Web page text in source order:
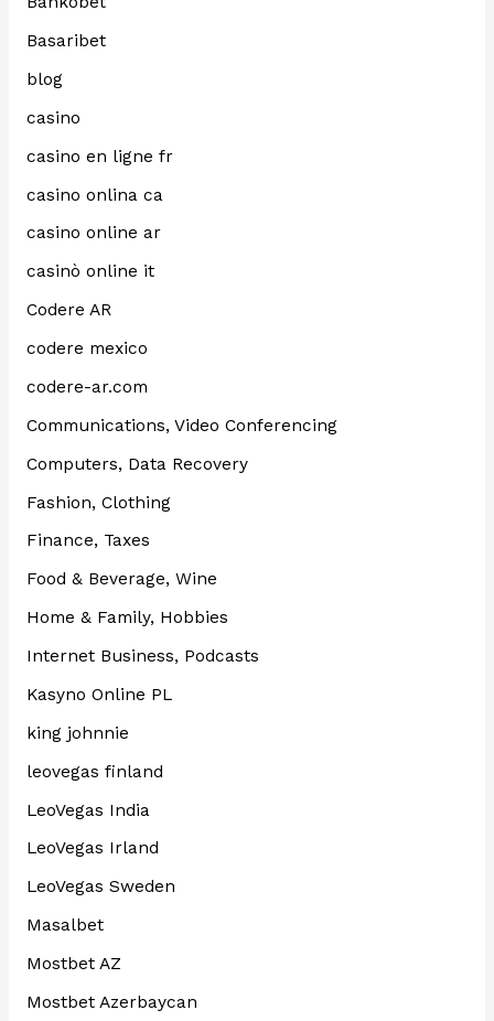
Basaribet
blog
casino
casino en ligne fr
casino onlina ca
casino online ar
casinò online it
Codere AR
codere mexico
codere-ar.com
Communications, Video Conferencing
Computers, Data Recovery
Fashion, Clothing
Finance, Taxes
Food & Beverage, Wine
Home & Family, Hobbies
Internet Business, Podcasts
Kasyno Online PL
king johnnie
leovegas finland
LeoVegas India
LeoVegas Irland
LeoVegas Sweden
Masalbet
Mostbet AZ
Mostbet Azerbaycan